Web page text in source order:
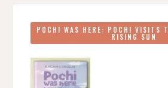
POCHI WAS HERE: POCHI VISITS
RISING SUN